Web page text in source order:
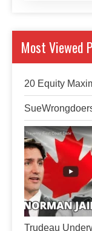
Most Viewed
20 Equity
Trudeau